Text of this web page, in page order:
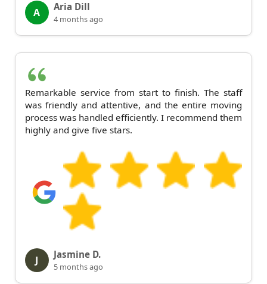
A Aria Dill
4 months ago
Remarkable service from start to finish. The staff
was friendly and attentive, and the entire moving
process was handled efficiently. I recommend them
highly and give five stars.
J Jasmine D.
5 months ago